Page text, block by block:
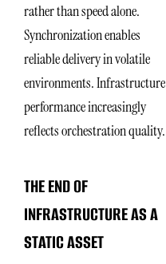
rather than speed alone.
Synchronization enables
reliable delivery in volatile
environments. Infrastructure
performance increasingly
reflects orchestration quality.
THE END OF
INFRASTRUCTURE AS A
STATIC ASSET